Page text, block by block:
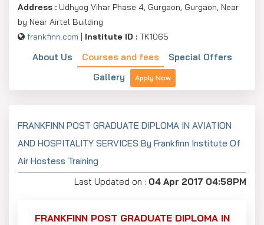
Address : Udhyog Vihar Phase 4, Gurgaon, Gurgaon, Near
by Near Airtel Building
frankfinn.com
Institute ID : TK1065
About Us Courses and fees
Special Offers
Gallery
Apply Now
FRANKFINN POST GRADUATE DIPLOMA IN AVIATION
AND HOSPITALITY SERVICES By Frankfinn Institute Of
Air Hostess Training
Last Updated on : 04 Apr 2017 04:58PM
FRANKFINN POST GRADUATE DIPLOMA IN